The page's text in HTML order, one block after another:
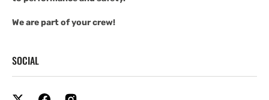
We are part of your crew!
SOCIAL